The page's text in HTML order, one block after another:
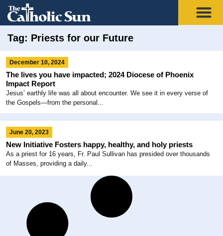
Tag: Priests for our Future
December 10, 2024
The lives you have impacted; 2024 Diocese of Phoenix
Impact Report
Jesus’ earthly life was all about encounter. We see it in every verse of
the Gospels—from the personal...
June 20, 2023
New Initiative Fosters happy, healthy, and holy priests
As a priest for 16 years, Fr. Paul Sullivan has presided over thousands
of Masses, providing a daily...